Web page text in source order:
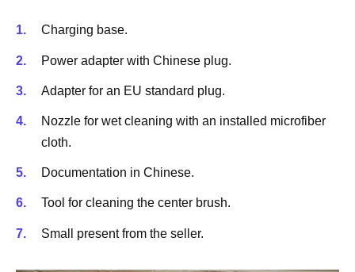
Charging base.
Power adapter with Chinese plug.
Adapter for an EU standard plug.
Nozzle for wet cleaning with an installed microfiber
cloth.
Documentation in Chinese.
Tool for cleaning the center brush.
Small present from the seller.